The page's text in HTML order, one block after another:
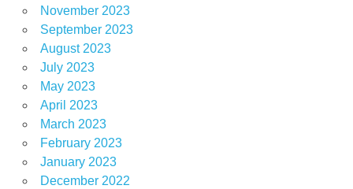
November 2023
September 2023
August 2023
July 2023
May 2023
April 2023
March 2023
February 2023
January 2023
December 2022